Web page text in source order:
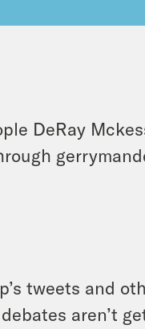
DeRay
tweets and
aren’t